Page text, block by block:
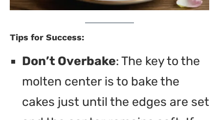
Tips for Success:
Don’t Overbake: The key to the
molten center is to bake the
cakes just until the edges are set